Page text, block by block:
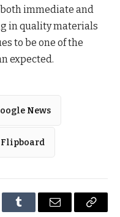
immediate and
in quality materials
to be one of the
expected.
News
Tumblr Email
Copy